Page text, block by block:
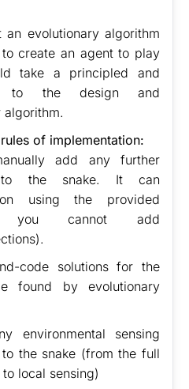
an evolutionary algorithm
create an agent to play
take a principled and
to the design and
algorithm.
of implementation:
add any further
to the snake. It can
using the provided
you cannot add
code solutions for the
found by evolutionary
environmental sensing
the snake (from the full
local sensing)